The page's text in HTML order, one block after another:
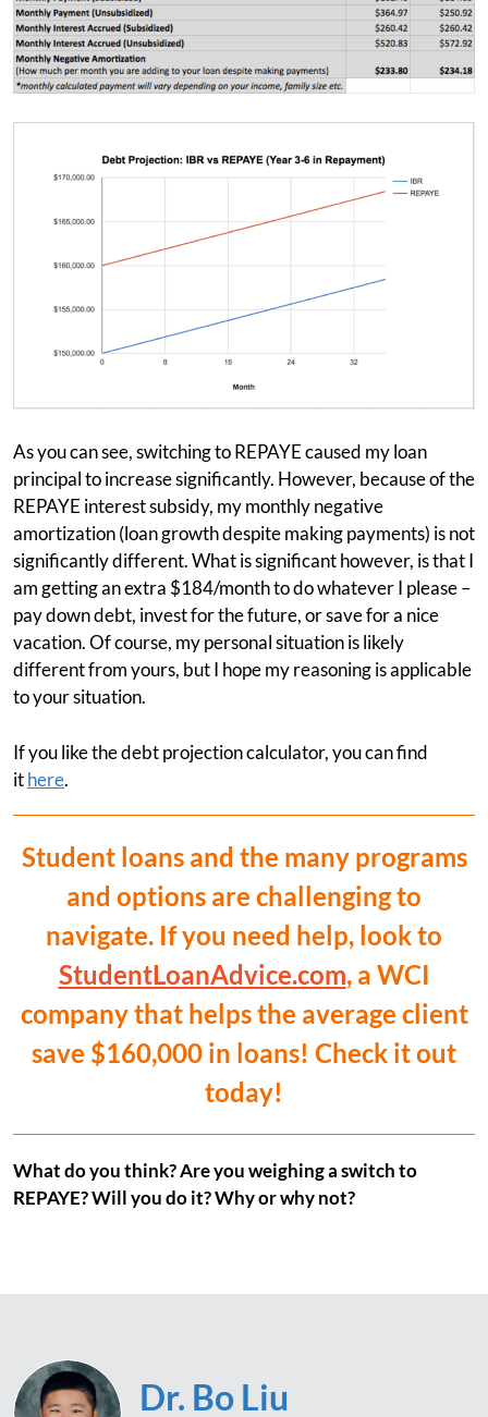
As you can see, switching to REPAYE caused my loan
principal to increase significantly. However, because of the
REPAYE interest subsidy, my monthly negative
amortization (loan growth despite making payments) is not
significantly different. What is significant however, is that I
am getting an extra $184/month to do whatever I please –
pay down debt, invest for the future, or save for a nice
vacation. Of course, my personal situation is likely
different from yours, but I hope my reasoning is applicable
to your situation.
If you like the debt projection calculator, you can find
ithere.
Student loans and the many programs
and options are challenging to
navigate. If you need help, look to
StudentLoanAdvice.com, a WCI
company that helps the average client
save $160,000 in loans! Check it out
today!
What do you think? Are you weighing a switch to
REPAYE? Will you do it? Why or why not?
Dr. Bo Liu